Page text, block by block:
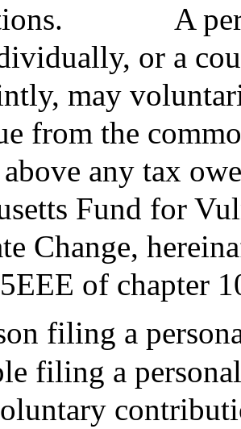
A
or a
may
from the
any tax
Fund for
Change,
of chapter
filing a
filing a